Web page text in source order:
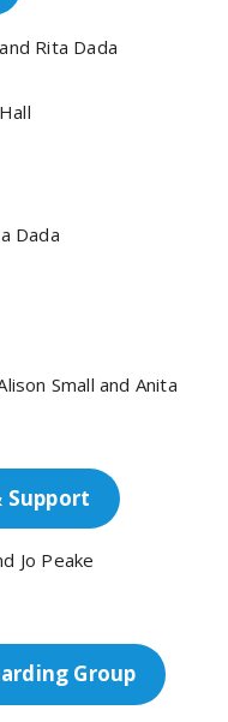
Rita Dada
Dada
Small and Anita
Support
Jo Peake
Group